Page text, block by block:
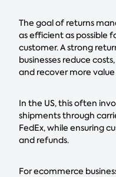
The goal of returns
as efficient as possible
customer. A strong
businesses reduce
and recover more
In the US, this often
shipments through
FedEx, while ensuring
and refunds.
For ecommerce